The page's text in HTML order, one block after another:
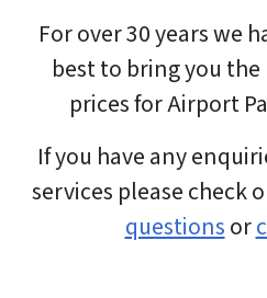
For over 30 years we
best to bring you
prices for Airport
If you have any
services please check
questionsor